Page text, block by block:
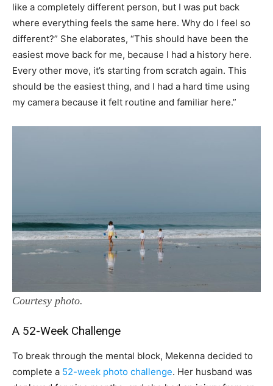
like a completely different person, but I was put back
where everything feels the same here. Why do I feel so
different?” She elaborates, “This should have been the
easiest move back for me, because I had a history here.
Every other move, it’s starting from scratch again. This
should be the easiest thing, and I had a hard time using
my camera because it felt routine and familiar here.”
Courtesy photo.
A 52-Week Challenge
To break through the mental block, Mekenna decided to
complete a 52-week photo challenge. Her husband was